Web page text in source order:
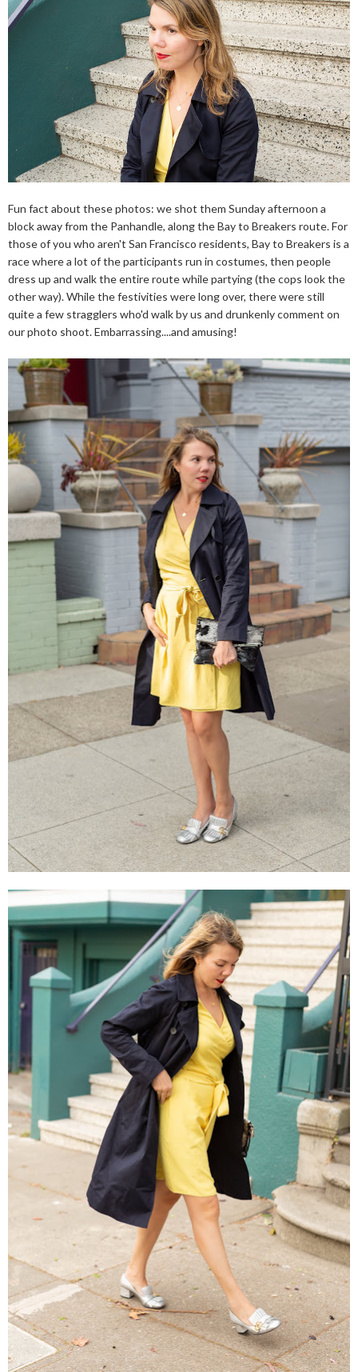
Fun fact about these photos: we shot them Sunday afternoon a
block away from the Panhandle, along the Bay to Breakers route. For
those of you who aren't San Francisco residents, Bay to Breakers is a
race where a lot of the participants run in costumes, then people
dress up and walk the entire route while partying (the cops look the
other way). While the festivities were long over, there were still
quite a few stragglers who'd walk by us and drunkenly comment on
our photo shoot. Embarrassing....and amusing!